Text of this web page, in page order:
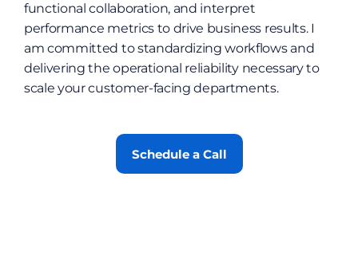
functional collaboration, and interpret
performance metrics to drive business results. I
am committed to standardizing workflows and
delivering the operational reliability necessary to
scale your customer-facing departments.
Schedule a Call